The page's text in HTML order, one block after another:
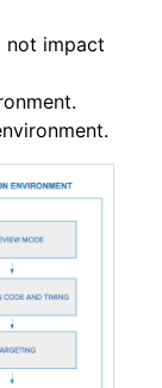
not impact